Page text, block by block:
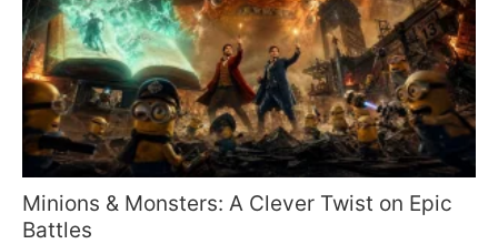
Minions & Monsters: A Clever Twist on Epic
Battles